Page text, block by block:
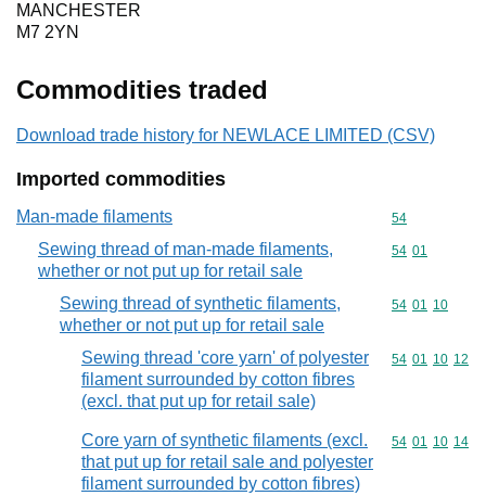
MANCHESTER
M7 2YN
Commodities traded
Download trade history for NEWLACE LIMITED (CSV)
Imported commodities
Man-made filaments Commodity
54
Sewing thread of man-made filaments,
whether or not put up for retail sale
Commodity
54 01
Sewing thread of synthetic filaments,
whether or not put up for retail sale
Commodity
54 01 10
Sewing thread 'core yarn' of polyester
filament surrounded by cotton fibres
(excl. that put up for retail sale)
Commodity
54 01 10 12
Core yarn of synthetic filaments (excl.
that put up for retail sale and polyester
filament surrounded by cotton fibres)
Commodity
54 01 10 14